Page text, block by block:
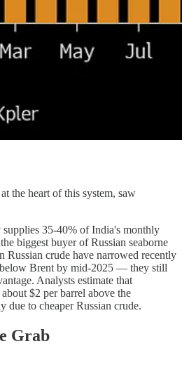
the heart of this system, saw
35-40% of India's monthly
biggest buyer of Russian seaborne
Russian crude have narrowed recently
Brent by mid-2025 — they still
Analysts estimate that
$2 per barrel above the
due to cheaper Russian crude.
Grab